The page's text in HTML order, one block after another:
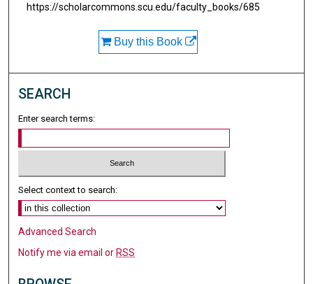
https://scholarcommons.scu.edu/faculty_books/685
Buy this Book
SEARCH
Enter search terms:
Select context to search:
Advanced Search
Notify me via email or RSS